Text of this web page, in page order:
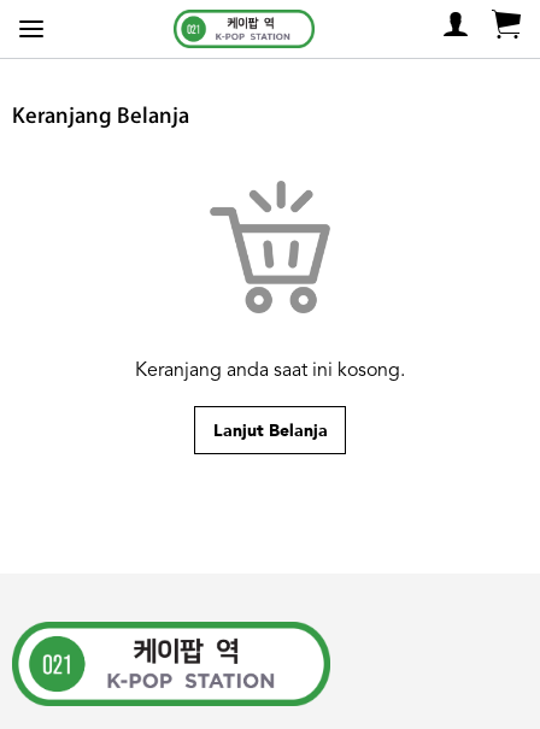
Keranjang Belanja
Keranjang anda saat ini kosong.
Lanjut Belanja